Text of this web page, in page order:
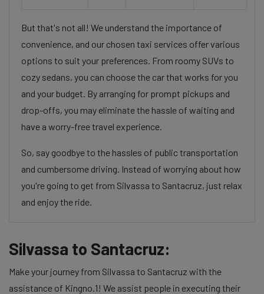
But that's not all! We understand the importance of
convenience, and our chosen taxi services offer various
options to suit your preferences. From roomy SUVs to
cozy sedans, you can choose the car that works for you
and your budget. By arranging for prompt pickups and
drop-offs, you may eliminate the hassle of waiting and
have a worry-free travel experience.
So, say goodbye to the hassles of public transportation
and cumbersome driving. Instead of worrying about how
you're going to get from Silvassa to Santacruz, just relax
and enjoy the ride.
Silvassa to Santacruz:
Make your journey from Silvassa to Santacruz with the
assistance of Kingno.1! We assist people in executing their